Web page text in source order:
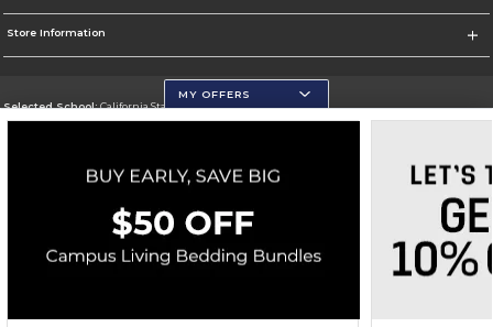
Store Information
Selected School:California State University, San Marcos
Go To http://www.csusm.edu/
Corporate Information
Terms of Use Privacy Policy Careers Site Map Do Not Sell My Info - CA only
Cookie List
Accessibility
MY OFFERS